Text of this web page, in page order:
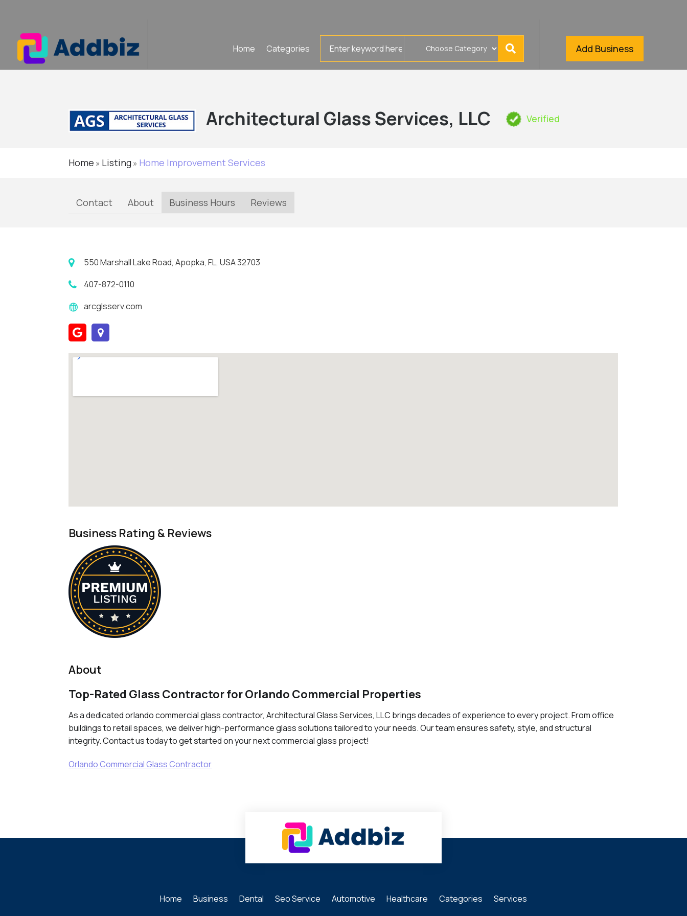
Home Categories Add Business
Architectural Glass Services, LLC Verified
Home » Listing» Home Improvement Services
Contact About Business Hours Reviews
550 Marshall Lake Road, Apopka, FL, USA 32703
407-872-0110
arcglsserv.com
Business Rating & Reviews
About
Top-Rated Glass Contractor for Orlando Commercial Properties
As a dedicated orlando commercial glass contractor, Architectural Glass Services, LLC brings decades of experience to every project. From office
buildings to retail spaces, we deliver high-performance glass solutions tailored to your needs. Our team ensures safety, style, and structural
integrity. Contact us today to get started on your next commercial glass project!
Orlando Commercial Glass Contractor
Home Business Dental Seo Service Automotive Healthcare Categories Services